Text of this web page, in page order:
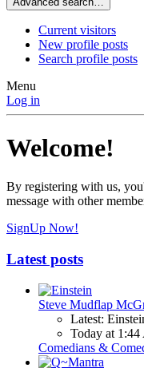
Current visitors
New profile posts
Search profile posts
Menu
Log in
Welcome!
By registering with us,
message with other
SignUp Now!
Latest posts
Steve Mudflap
Latest:
Today at
Comedians &